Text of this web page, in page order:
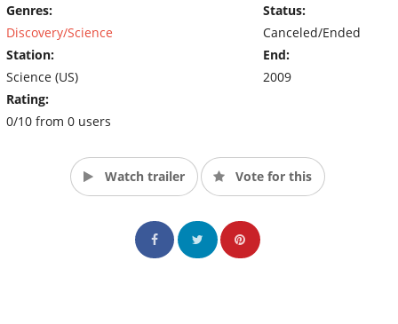
Genres:
Discovery/Science
Station:
Science (US)
Rating:
0/10 from 0 users
Status:
Canceled/Ended
End:
2009
Watch trailer Vote for this